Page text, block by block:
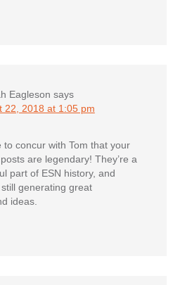
Eagleson says
22, 2018 at 1:05 pm
to concur with Tom that your
are legendary! They’re a
part of ESN history, and
generating great
ideas.